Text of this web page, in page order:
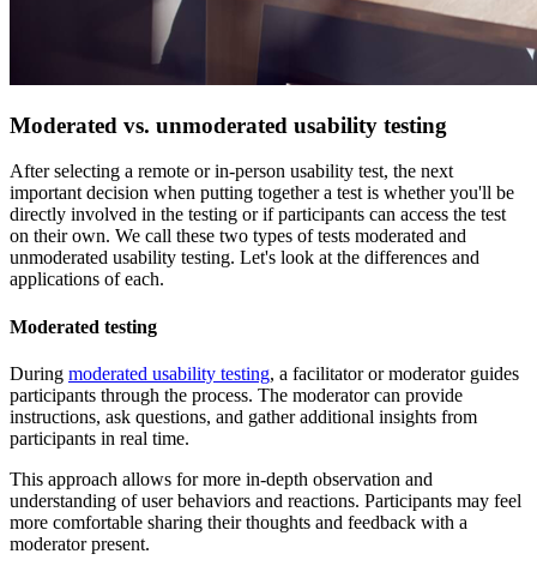
Moderated vs. unmoderated usability testing
After selecting a remote or in-person usability test, the next
important decision when putting together a test is whether you'll be
directly involved in the testing or if participants can access the test
on their own. We call these two types of tests moderated and
unmoderated usability testing. Let's look at the differences and
applications of each.
Moderated testing
During moderated usability testing, a facilitator or moderator guides
participants through the process. The moderator can provide
instructions, ask questions, and gather additional insights from
participants in real time.
This approach allows for more in-depth observation and
understanding of user behaviors and reactions. Participants may feel
more comfortable sharing their thoughts and feedback with a
moderator present.